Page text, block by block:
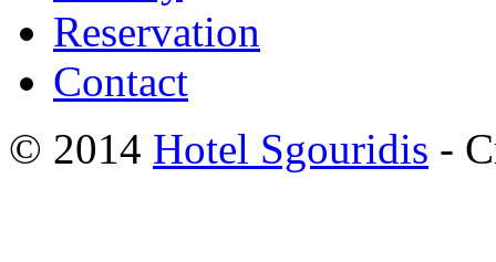
Reservation
Contact
© 2014 Hotel Sgouridis -